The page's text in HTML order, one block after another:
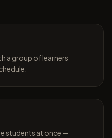
a group of learners
students at once —